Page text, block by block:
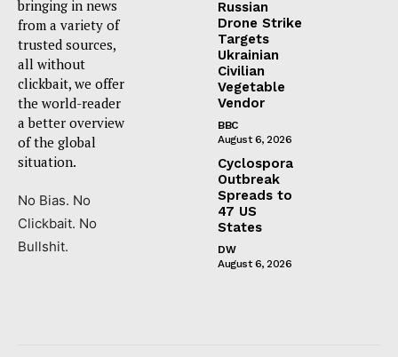
bringing in news
from a variety of
trusted sources,
all without
clickbait, we offer
the world-reader
a better overview
of the global
situation.
No Bias. No
Clickbait. No
Bullshit.
Russian
Drone Strike
Targets
Ukrainian
Civilian
Vegetable
Vendor
BBC
August 6, 2026
Cyclospora
Outbreak
Spreads to
47 US
States
DW
August 6, 2026